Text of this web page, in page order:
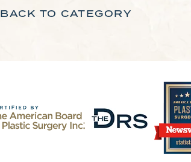
BACK TO CATEGORY